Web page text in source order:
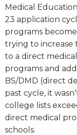
Medical
23 application
programs
trying to increase
to a direct
programs and
BS/DMD (direct
past cycle, it
college lists
direct medical
schools.